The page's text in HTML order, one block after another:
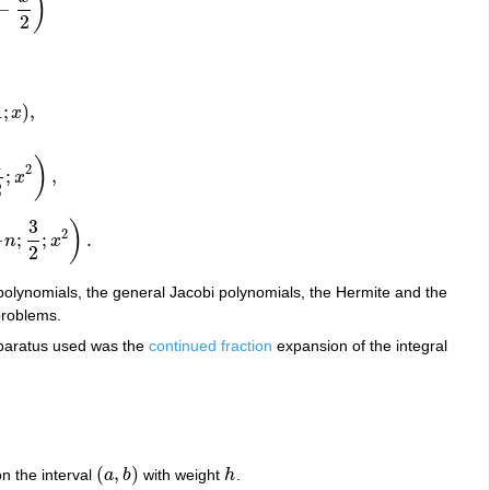
2 )
; x),
; x2 ) ,
n;
3
2
; x2 ) .
x2)
the general Jacobi polynomials, the Hermite and the
used was the continued fraction expansion of the integral
the interval (a, b)
(a,b) with weight h
h